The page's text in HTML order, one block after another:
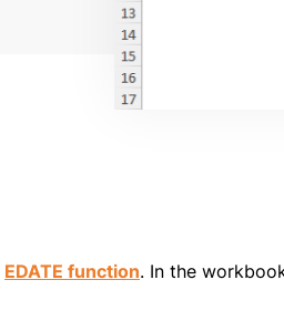
EDATE function. In the